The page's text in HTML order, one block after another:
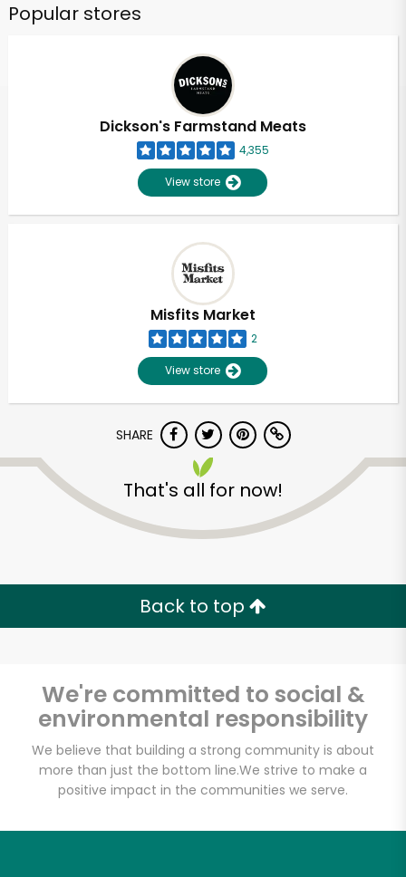
Popular stores
Dickson's Farmstand Meats
4,355
View store
Misfits Market
2
View store
SHARE
That's all for now!
Back to top
We're committed to social &
environmental responsibility
We believe that building a strong community is about
more than just the bottom line.We strive to make a
positive impact in the communities we serve.
Try 30 Days RISK-FREE
Zip code